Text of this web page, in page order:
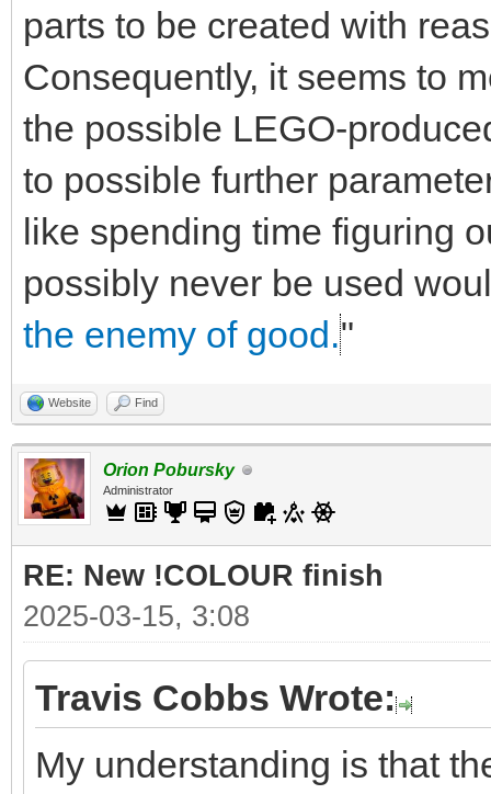
parts to be created with
Consequently, it seems to
the possible LEGO-
to possible further
like spending time figuring
possibly never be used
the enemy of good."
Website Find
Orion Pobursky
Administrator
RE: New !COLOUR finish
2025-03-15, 3:08
Travis Cobbs Wrote:
My understanding is that